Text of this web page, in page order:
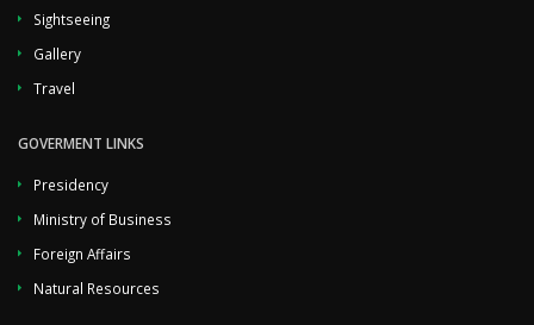
Sightseeing
Gallery
Travel
GOVERMENT LINKS
Presidency
Ministry of Business
Foreign Affairs
Natural Resources